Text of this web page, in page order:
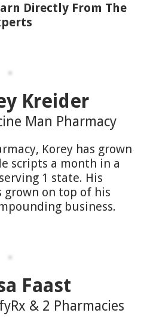
Directly From The
Kreider
Man Pharmacy
Korey has grown
scripts a month in a
1 state. His
grown on top of his
business.
Faast
& 2 Pharmacies